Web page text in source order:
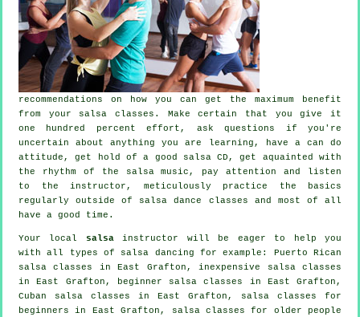
recommendations on how you can get the maximum benefit
from your salsa classes . Make certain that you give it
one hundred percent effort, ask questions if you're
uncertain about anything you are learning, have a can do
attitude, get hold of a good salsa CD, get aquainted with
the rhythm of the salsa music, pay attention and listen
to the instructor, meticulously practice the basics
regularly outside of salsa dance classes and most of all
have a good time.
Your local salsainstructor will be eager to help you
with all types of salsa dancing for example: Puerto Rican
salsa classes in East Grafton, inexpensive salsa classes
in East Grafton, beginner salsa classes in East Grafton,
Cuban salsa classes in East Grafton, salsa classes for
beginners in East Grafton, salsa classes for older people